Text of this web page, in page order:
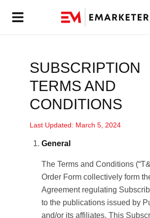
SUBSCRIPTION
TERMS AND
CONDITIONS
Last Updated: March 5, 2024
General
The Terms and Conditions
Order Form collectively form
Agreement regulating
to the publications issued by
and/or its affiliates. This